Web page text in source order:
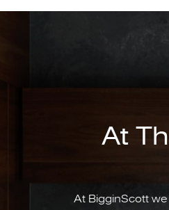
At
At BigginScott